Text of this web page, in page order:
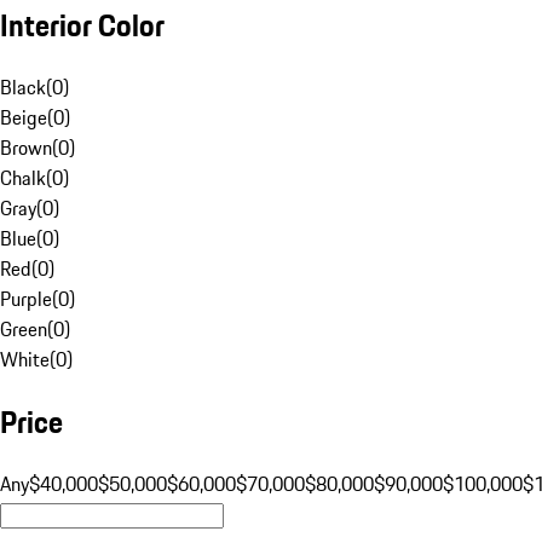
Interior Color
Black(0)
Beige(0)
Brown(0)
Chalk(0)
Gray(0)
Blue(0)
Red(0)
Purple(0)
Green(0)
White(0)
Price
Any$40,000$50,000$60,000$70,000$80,000$90,000$100,000